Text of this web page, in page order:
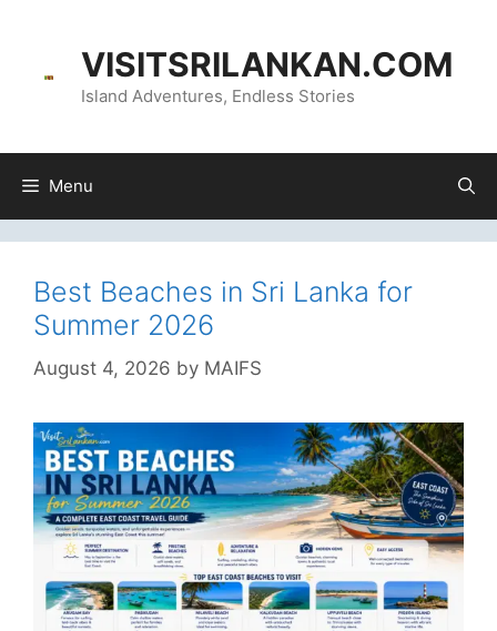
VISITSRILANKAN.COM
Island Adventures, Endless Stories
Menu
Best Beaches in Sri Lanka for
Summer 2026
August 4, 2026 by MAIFS